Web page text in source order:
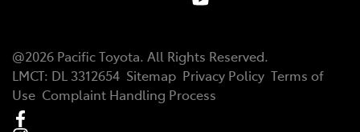
@2026 Pacific Toyota. All Rights Reserved.
LMCT: DL 3312654 Sitemap Privacy Policy Terms of
Use Complaint Handling Process